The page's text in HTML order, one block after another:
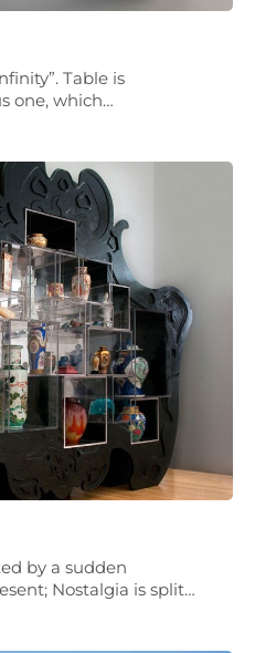
Table is
one, which…
by a sudden
Nostalgia is split…